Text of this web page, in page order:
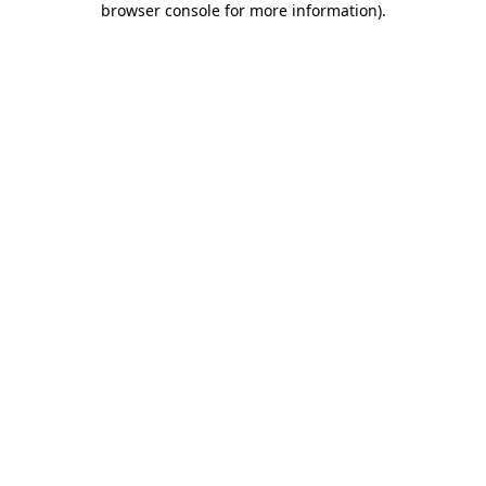
browser console for more information).